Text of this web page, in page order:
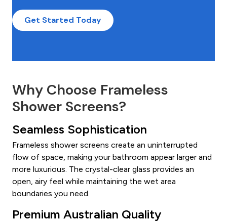
Get Started Today
Why Choose Frameless
Shower Screens?
Seamless Sophistication
Frameless shower screens create an uninterrupted
flow of space, making your bathroom appear larger and
more luxurious. The crystal-clear glass provides an
open, airy feel while maintaining the wet area
boundaries you need.
Premium Australian Quality